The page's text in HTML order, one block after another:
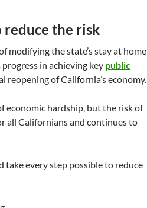
reduce the risk
modifying the state’s stay at home
in achieving key public
reopening of California’s economy.
economic hardship, but the risk of
all Californians and continues to
take every step possible to reduce